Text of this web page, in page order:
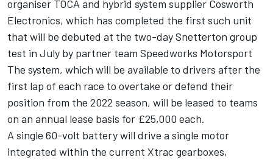
organiser TOCA and hybrid system supplier Cosworth
Electronics, which has completed the first such unit
that will be debuted at the two-day Snetterton group
test in July by partner team Speedworks Motorsport
The system, which will be available to drivers after the
first lap of each race to overtake or defend their
position from the 2022 season, will be leased to teams
on an annual lease basis for £25,000 each.
A single 60-volt battery will drive a single motor
integrated within the current Xtrac gearboxes,